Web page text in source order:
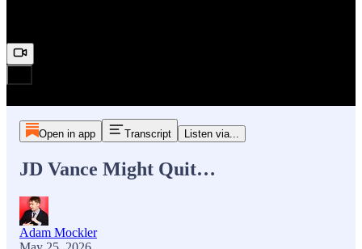
Open in app Transcript Listen via...
JD Vance Might Quit…
Adam Mockler